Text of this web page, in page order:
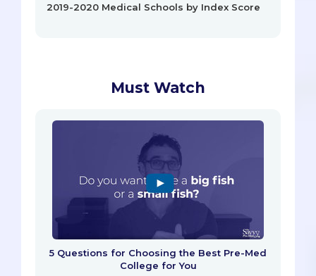
2019-2020 Medical Schools by Index Score
Must Watch
5 Questions for Choosing the Best Pre-Med
College for You